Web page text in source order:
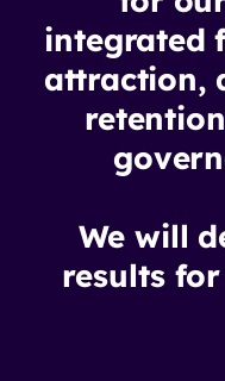
integrated
attraction,
We will
results